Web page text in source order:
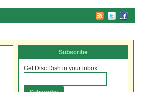
Subscribe
Get Disc Dish in your inbox.